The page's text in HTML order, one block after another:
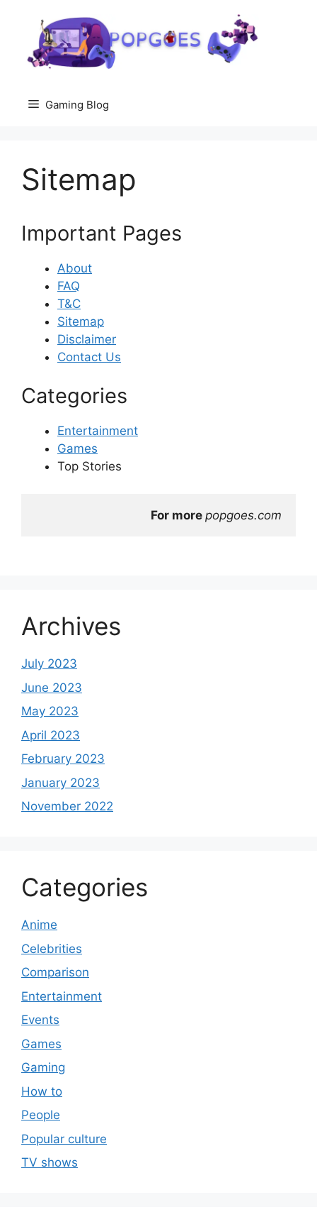
content
Gaming Blog
Sitemap
Important Pages
About
FAQ
T&C
Sitemap
Disclaimer
Contact Us
Categories
Entertainment
Games
Top Stories
For more popgoes.com
Archives
July 2023
June 2023
May 2023
April 2023
February 2023
January 2023
November 2022
Categories
Anime
Celebrities
Comparison
Entertainment
Events
Games
Gaming
How to
People
Popular culture
TV shows